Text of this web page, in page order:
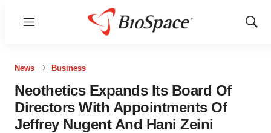
Menu
Show
News Business
Neothetics Expands Its Board Of
Directors With Appointments Of
Jeffrey Nugent And Hani Zeini